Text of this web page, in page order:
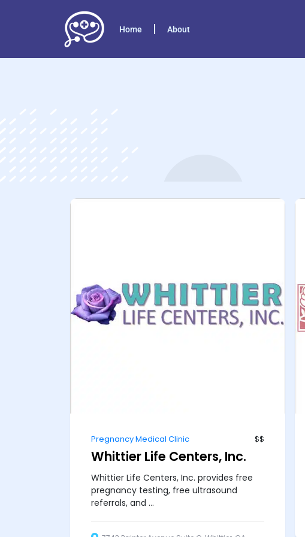
Home About
Pregnancy Medical Clinic $$
Whittier Life Centers, Inc.
Whittier Life Centers, Inc. provides free
pregnancy testing, free ultrasound
referrals, and ...